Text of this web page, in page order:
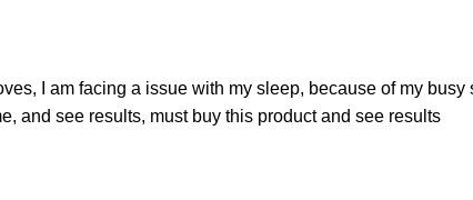
I am facing a issue with my sleep, because of my
and see results, must buy this product and see results